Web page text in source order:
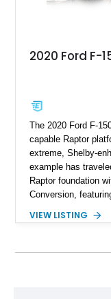
2020 Ford F-
The 2020 Ford F-
capable Raptor
extreme, Shelby-
example has
Raptor foundation
Conversion,
Red Metallic Tinted
Equipment Group
VIEW LISTING